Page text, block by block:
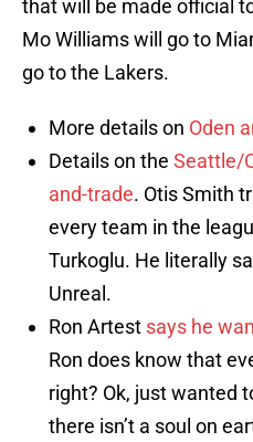
that will be made official
Mo Williams will go to
go to the Lakers.
More details on Oden
Details on the Seattle/
and-trade. Otis Smith
every team in the
Turkoglu. He literally
Unreal.
Ron Artest says he
Ron does know that
right? Ok, just wanted
there isn’t a soul on